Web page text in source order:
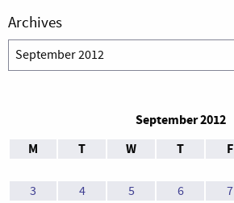
Archives
Archives
September 2012
M
T W T F
3
4 5 6 7